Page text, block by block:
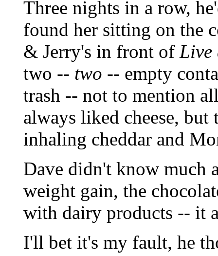
Three nights in a row,
found her sitting on the
& Jerry's in front of Live
two -- two -- empty
trash -- not to mention
always liked cheese, but
inhaling cheddar and
Dave didn't know much
weight gain, the
with dairy products -- it
I'll bet it's my fault, he